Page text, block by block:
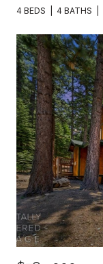
4 BEDS 4 BATHS